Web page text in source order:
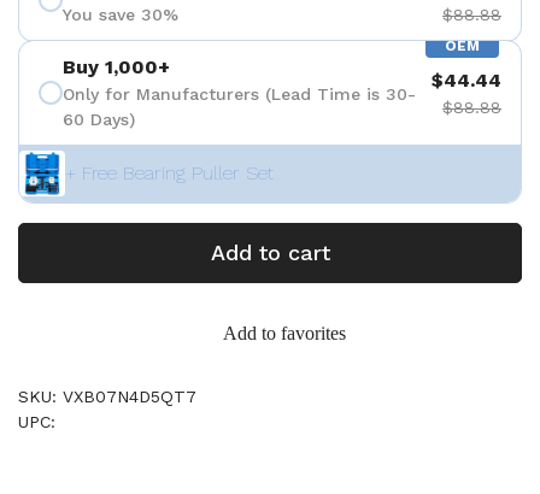
You save 30% $88.88
OEM
Buy 1,000+
Only for Manufacturers (Lead Time is 30-
60 Days)
$44.44
$88.88
+ Free Bearing Puller Set
Add to cart
Add to favorites
SKU: VXB07N4D5QT7
UPC: